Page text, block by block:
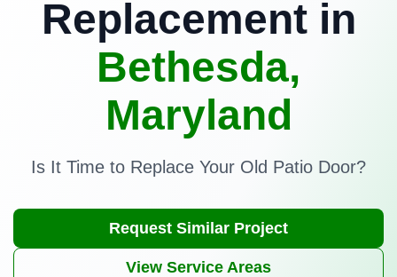
Replacement in
Bethesda,
Maryland
Is It Time to Replace Your Old Patio Door?
Request Similar Project
View Service Areas